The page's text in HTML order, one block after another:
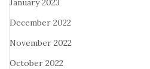
January 2023
December 2022
November 2022
October 2022